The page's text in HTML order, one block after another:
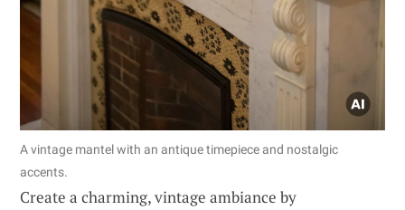
A vintage mantel with an antique timepiece and nostalgic
accents.
Create a charming, vintage ambiance by